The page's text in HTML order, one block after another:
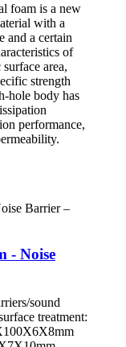
foam is a new
with a
and a certain
of
area,
strength
hole body has
performance,
- Noise
sound
treatment: